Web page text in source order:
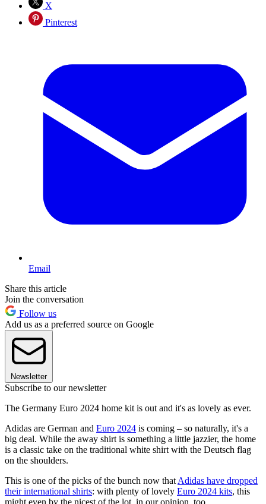
X
Pinterest
Email
Share this article
Join the conversation
Follow us
Add us as a preferred source on Google
Newsletter
Subscribe to our newsletter
The Germany Euro 2024 home kit is out and it's as lovely as ever.
Adidas are German and Euro 2024 is coming – so naturally, it's a
big deal. While the away shirt is something a little jazzier, the home
is a classic take on the traditional white shirt with the Deutsch flag
on the shoulders.
This is one of the picks of the bunch now that Adidas have dropped
their international shirts: with plenty of lovely Euro 2024 kits, this
might even by the nicest of the lot, in our opinion, too.